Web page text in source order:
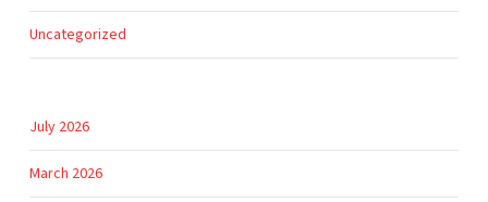
Uncategorized
July 2026
March 2026